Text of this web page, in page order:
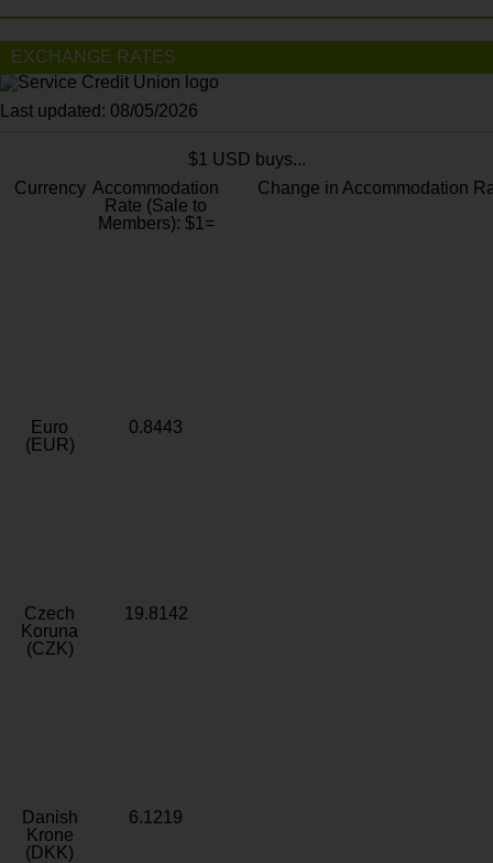
EXCHANGE RATES
Last updated: 08/05/2026
$1 USD buys...
Currency Accommodation
Rate (Sale to
Members): $1=
Change in Accommodation
Euro
(EUR)
0.8443
Czech
Koruna
(CZK)
19.8142
Danish
Krone
(DKK)
6.1219